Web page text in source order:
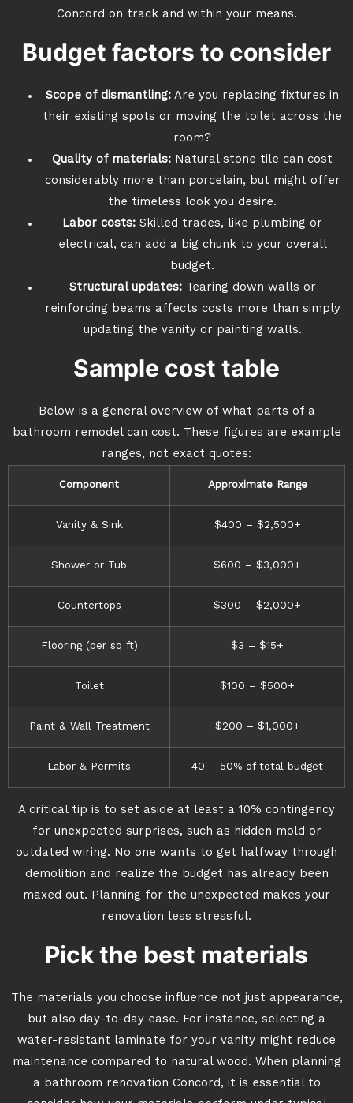
Concord on track and within your means.
Budget factors to consider
Scope of dismantling: Are you replacing fixtures in
their existing spots or moving the toilet across the
room?
Quality of materials: Natural stone tile can cost
considerably more than porcelain, but might offer
the timeless look you desire.
Labor costs: Skilled trades, like plumbing or
electrical, can add a big chunk to your overall
budget.
Structural updates:Tearing down walls or
reinforcing beams affects costs more than simply
updating the vanity or painting walls.
Sample cost table
Below is a general overview of what parts of a
bathroom remodel can cost. These figures are example
ranges, not exact quotes:
Component Approximate Range
Vanity & Sink $400 – $2,500+
Shower or Tub $600 – $3,000+
Countertops $300 – $2,000+
Flooring (per sq ft) $3 – $15+
Toilet $100 – $500+
Paint & Wall Treatment $200 – $1,000+
Labor & Permits 40 – 50% of total budget
A critical tip is to set aside at least a 10% contingency
for unexpected surprises, such as hidden mold or
outdated wiring. No one wants to get halfway through
demolition and realize the budget has already been
maxed out. Planning for the unexpected makes your
renovation less stressful.
Pick the best materials
The materials you choose influence not just appearance,
but also day-to-day ease. For instance, selecting a
water-resistant laminate for your vanity might reduce
maintenance compared to natural wood. When planning
a bathroom renovation Concord, it is essential to